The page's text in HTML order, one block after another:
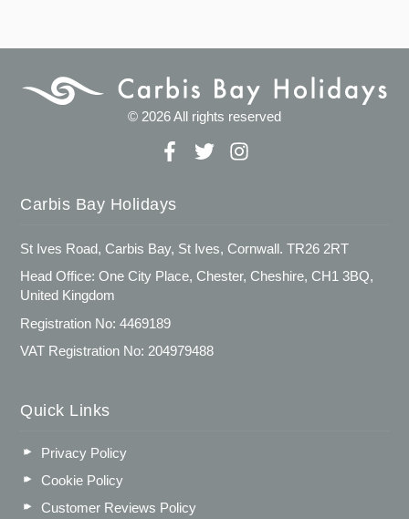
© 2026 All rights reserved
Carbis Bay Holidays
St Ives Road, Carbis Bay, St Ives, Cornwall. TR26 2RT
Head Office: One City Place, Chester, Cheshire, CH1 3BQ,
United Kingdom
Registration No: 4469189
VAT Registration No: 204979488
Quick Links
Privacy Policy
Cookie Policy
Customer Reviews Policy